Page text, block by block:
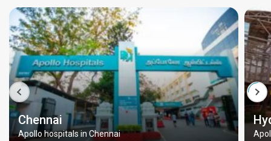
Chennai
Apollo hospitals in Chennai